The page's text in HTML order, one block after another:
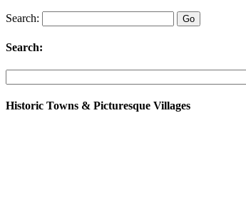
Search:
Search:
Historic Towns & Picturesque Villages